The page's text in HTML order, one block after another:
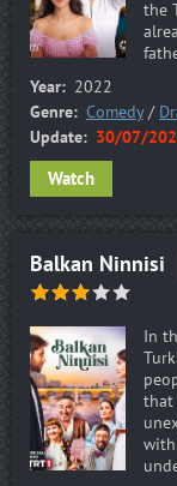
the
Year: 2022
Genre: Comedy/
Update: 30/07/
Watch
Balkan Ninnisi
In
that